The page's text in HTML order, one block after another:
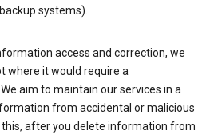
systems).
access and correction, we
where it would require a
aim to maintain our services in a
from accidental or malicious
after you delete information from